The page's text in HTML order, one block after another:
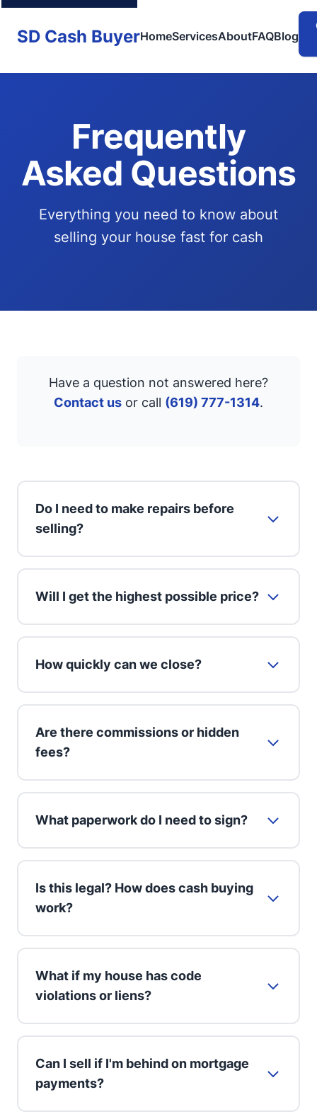
SD Cash BuyerHomeServicesAboutFAQBlog
Frequently
Asked Questions
Everything you need to know about
selling your house fast for cash
Have a question not answered here?
Contact us or call (619) 777-1314.
Do I need to make repairs before
selling?
Will I get the highest possible price?
How quickly can we close?
Are there commissions or hidden
fees?
What paperwork do I need to sign?
Is this legal? How does cash buying
work?
What if my house has code
violations or liens?
Can I sell if I'm behind on mortgage
payments?